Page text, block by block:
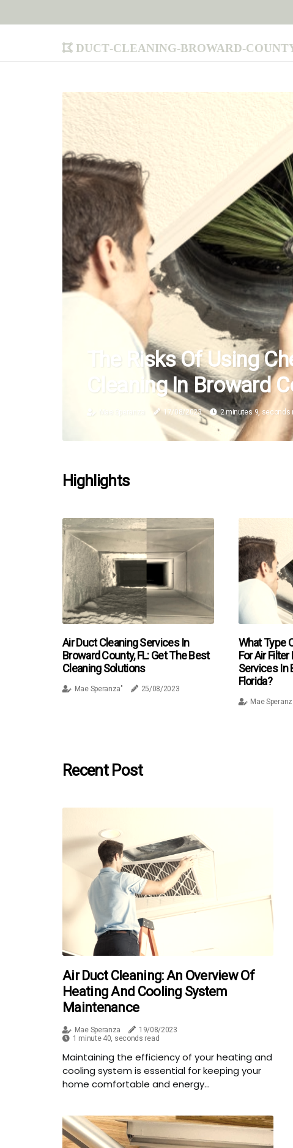
duct-cleaning-broward-
The Risks Of Using
Cleaning In Broward
Mae Speranza 17/08/2023 2 minutes 9, seconds
Highlights
Air Duct Cleaning Services In
Broward County, FL: Get The Best
Cleaning Solutions
Mae Speranza" 25/08/2023
What Type
For Air
Services In
Florida?
Mae
Recent Post
Air Duct Cleaning: An Overview Of
Heating And Cooling System
Maintenance
Mae Speranza
19/08/2023
1 minute 40, seconds read
Maintaining the efficiency of your heating and
cooling system is essential for keeping your
home comfortable and energy...